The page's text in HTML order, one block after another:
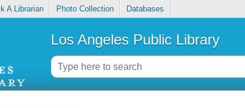
A Librarian Photo Collection Databases
Los Angeles Public Library